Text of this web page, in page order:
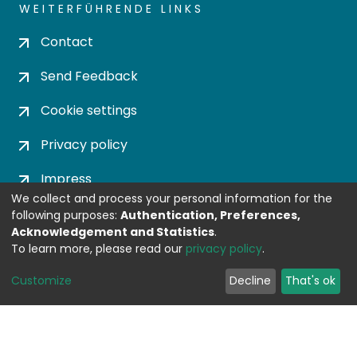
WEITERFÜHRENDE LINKS
Contact
Send Feedback
Cookie settings
Privacy policy
Impress
DSPACE SOFTWARE
DSpace-CRIS software- Extension
maintained and optimized by
Design by
We collect and process your personal information for the
following purposes: Authentication, Preferences,
Acknowledgement and Statistics.
To learn more, please read our privacy policy.
Customize Decline That's ok